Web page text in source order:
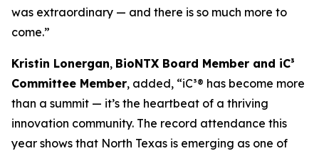
was extraordinary — and there is so much more to
come.”
Kristin Lonergan, BioNTX Board Member and iC³
Committee Member, added, “iC³® has become more
than a summit — it’s the heartbeat of a thriving
innovation community. The record attendance this
year shows that North Texas is emerging as one of